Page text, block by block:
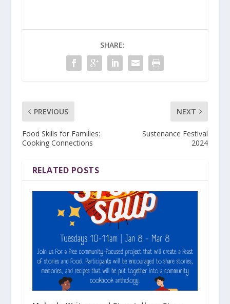
SHARE:
PREVIOUS
Food Skills for Families:
Cooking Connections
NEXT
Sustenance Festival
2024
RELATED POSTS